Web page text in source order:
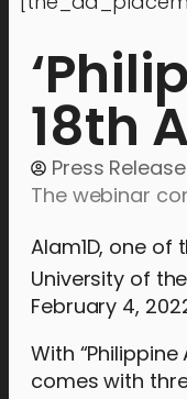
18th
Press Release
The webinar
Alam1D, one of
University of
February 4,
With
comes with